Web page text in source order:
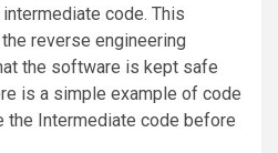
code. This
reverse engineering
the software is kept safe
is a simple example of code
the Intermediate code before